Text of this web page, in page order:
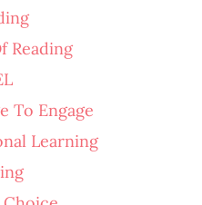
Reading
To Engage
Learning